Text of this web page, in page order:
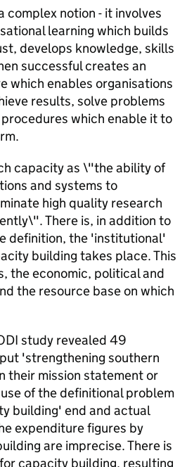
complex notion - it involves
learning which builds
develops knowledge, skills
successful creates an
which enables organisations
results, solve problems
which enable it to
capacity as \"the ability of
and systems to
high quality research
There is, in addition to
definition, the 'institutional'
building takes place. This
the economic, political and
the resource base on which
study revealed 49
'strengthening southern
their mission statement or
of the definitional problem
building' end and actual
expenditure figures by
are imprecise. There is
capacity building, resulting